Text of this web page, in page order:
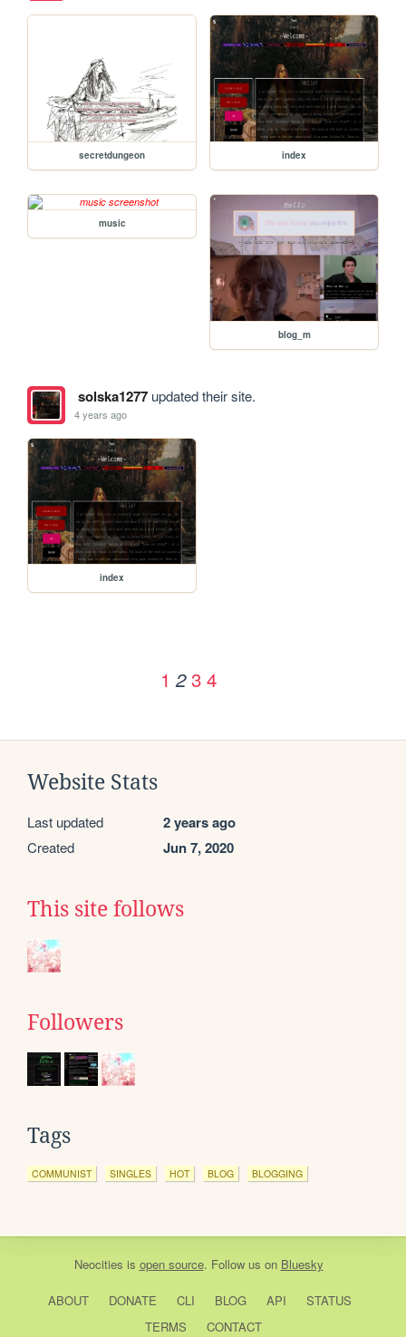
secretdungeon index
music
blog_m
solska1277updated their site.
4 years ago
index
1 2 3 4
Website Stats
Last updated 2 years ago
Created Jun 7, 2020
This site follows
Followers
Tags
COMMUNIST SINGLES HOT BLOG BLOGGING
Neocities is open source. Follow us on Bluesky
ABOUT DONATE CLI BLOG API
STATUS
TERMS
CONTACT